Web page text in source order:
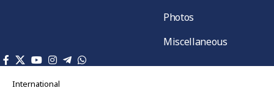
Photos
Miscellaneous
International